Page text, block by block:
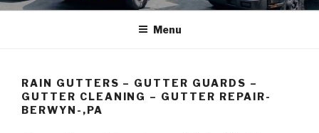
Menu
RAIN GUTTERS – GUTTER GUARDS –
GUTTER CLEANING – GUTTER REPAIR-
BERWYN-,PA